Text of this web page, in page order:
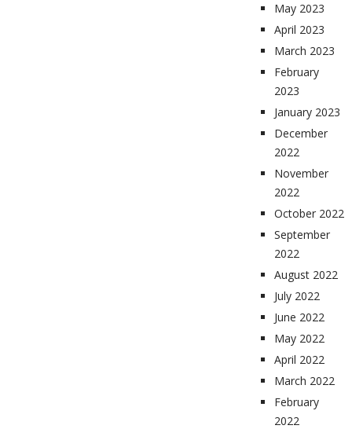
May 2023
April 2023
March 2023
February
2023
January 2023
December
2022
November
2022
October 2022
September
2022
August 2022
July 2022
June 2022
May 2022
April 2022
March 2022
February
2022